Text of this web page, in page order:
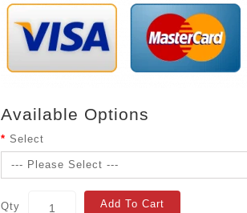
Available Options
Select
Qty Add To Cart